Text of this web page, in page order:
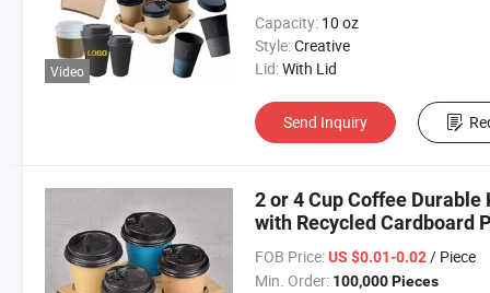
Video
Capacity: 10 oz
Style:Creative
Lid:With Lid
Send Inquiry
2 or 4 Cup Coffee
with Recycled Cardboard
FOB Price: US $0.01-0.02/ Piece
Min. Order: 100,000 Pieces